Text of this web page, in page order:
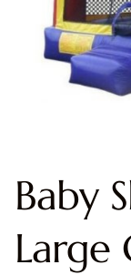
Baby
Large